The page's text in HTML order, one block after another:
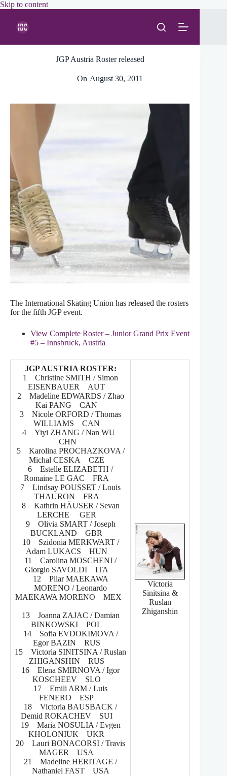
Skip to contentSkip
JGP Austria Roster released
On August 30, 2011
The International Skating Union has released the rosters
for the fifth JGP event.
View Complete Roster – Junior Grand Prix Event
#5 – Innsbruck, Austria
JGP AUSTRIA ROSTER:
1 Christine SMITH / Simon
EISENBAUER AUT
2 Madeline EDWARDS / Zhao
Kai PANG CAN
3 Nicole ORFORD / Thomas
WILLIAMS CAN
4 Yiyi ZHANG / Nan WU
CHN
5 Karolina PROCHAZKOVA /
Michal CESKA CZE
6 Estelle ELIZABETH /
Romaine LE GAC FRA
7 Lindsay POUSSET / Louis
THAURON FRA
8 Kathrin HÄUSER / Sevan
LERCHE GER
9 Olivia SMART / Joseph
BUCKLAND GBR
10 Szidonia MERKWART /
Adam LUKACS HUN
11 Carolina MOSCHENI /
Giorgio SAVOLDI ITA
12 Pilar MAEKAWA
MORENO / Leonardo
MAEKAWA MORENO MEX
13 Joanna ZAJAC / Damian
BINKOWSKI POL
14 Sofia EVDOKIMOVA /
Egor BAZIN RUS
15 Victoria SINITSINA / Ruslan
ZHIGANSHIN RUS
16 Elena SMIRNOVA / Igor
KOSCHEEV SLO
17 Emili ARM / Luis
FENERO ESP
18 Victoria BAUSBACK /
Demid ROKACHEV SUI
19 Maria NOSULIA / Evgen
KHOLONIUK UKR
20 Lauri BONACORSI / Travis
MAGER USA
21 Madeline HERITAGE /
Nathaniel FAST USA
Victoria
Sinitsina &
Ruslan
Zhiganshin